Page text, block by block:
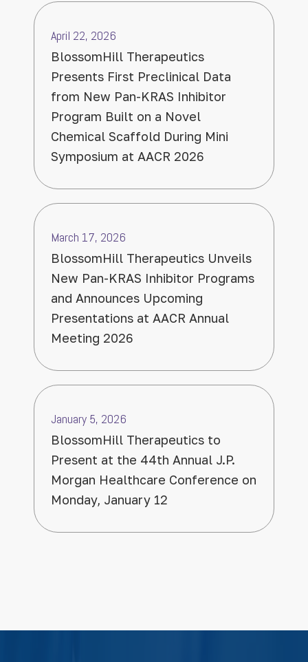
BlossomHill Therapeutics
Presents First Preclinical Data
from New Pan-KRAS Inhibitor
Program Built on a Novel
Chemical Scaffold During Mini
Symposium at AACR 2026
April 22, 2026
BlossomHill Therapeutics Unveils
New Pan-KRAS Inhibitor Programs
and Announces Upcoming
Presentations at AACR Annual
Meeting 2026
March 17, 2026
BlossomHill Therapeutics to
Present at the 44th Annual J.P.
Morgan Healthcare Conference on
Monday, January 12
January 5, 2026